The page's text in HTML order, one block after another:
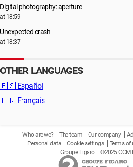
Digital photography: aperture
at 18:59
Unexpected crash
at 18:37
OTHER LANGUAGES
🇪🇸 Español
🇫🇷 Français
Who are we? The team Our company
Personal data
Cookie settings Terms of
Groupe Figaro
©2025 CCM